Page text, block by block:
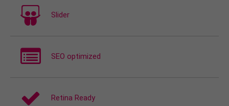
Slider
SEO optimized
Retina Ready